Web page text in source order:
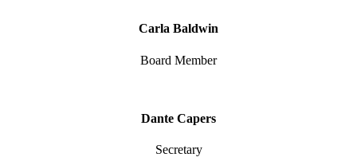
Carla Baldwin
Board Member
Dante Capers
Secretary